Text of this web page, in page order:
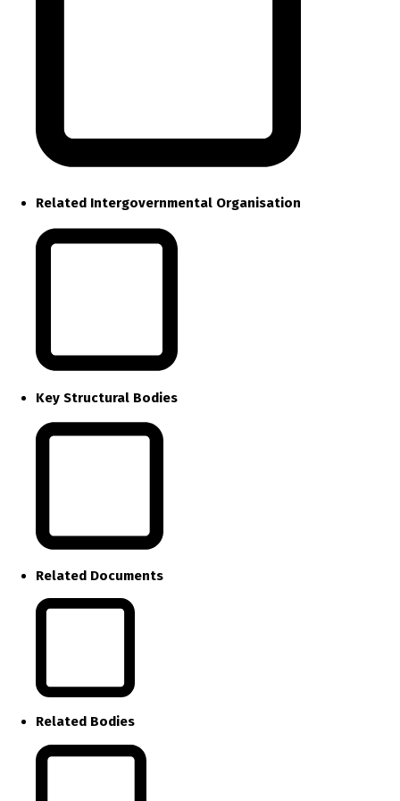
Related Intergovernmental Organisation
Key Structural Bodies
Related Documents
Related Bodies